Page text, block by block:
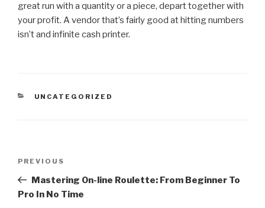
great run with a quantity or a piece, depart together with
your profit. A vendor that’s fairly good at hitting numbers
isn’t and infinite cash printer.
CATEGORIES
UNCATEGORIZED
Previous
Post
PREVIOUS
Mastering On-line Roulette: From Beginner To
Pro In No Time